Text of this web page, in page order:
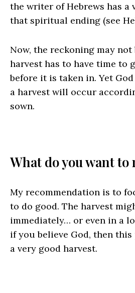
the writer of Hebrews has a
that spiritual ending (see
Now, the reckoning may not
harvest has to have time to
before it is taken in. Yet
a harvest will occur
sown.
What do you want to
My recommendation is to
to do good. The harvest
immediately… or even in a
if you believe God, then this
a very good harvest.